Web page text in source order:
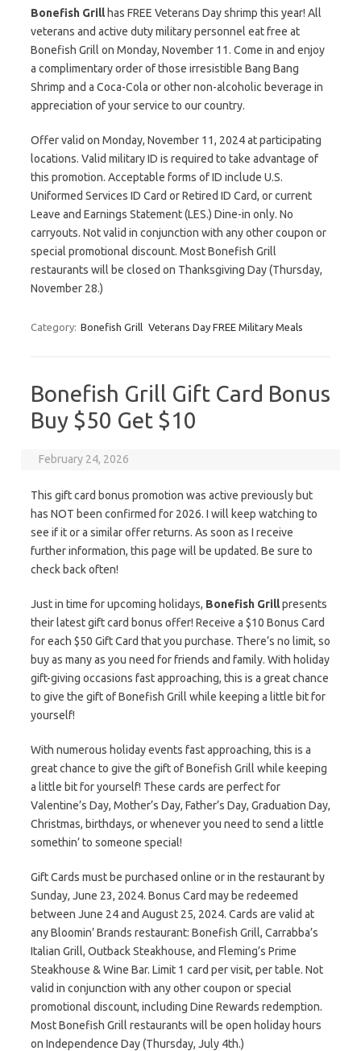
Bonefish Grillhas FREE Veterans Day shrimp this year! All
veterans and active duty military personnel eat free at
Bonefish Grill on Monday, November 11. Come in and enjoy
a complimentary order of those irresistible Bang Bang
Shrimp and a Coca-Cola or other non-alcoholic beverage in
appreciation of your service to our country.
Offer valid on Monday, November 11, 2024 at participating
locations. Valid military ID is required to take advantage of
this promotion. Acceptable forms of ID include U.S.
Uniformed Services ID Card or Retired ID Card, or current
Leave and Earnings Statement (LES.) Dine-in only. No
carryouts. Not valid in conjunction with any other coupon or
special promotional discount. Most Bonefish Grill
restaurants will be closed on Thanksgiving Day (Thursday,
November 28.)
Category: Bonefish Grill Veterans Day FREE Military Meals
Bonefish Grill Gift Card Bonus
Buy $50 Get $10
February 24, 2026
This gift card bonus promotion was active previously but
has NOT been confirmed for 2026. I will keep watching to
see if it or a similar offer returns. As soon as I receive
further information, this page will be updated. Be sure to
check back often!
Just in time for upcoming holidays, Bonefish Grillpresents
their latest gift card bonus offer! Receive a $10 Bonus Card
for each $50 Gift Card that you purchase. There’s no limit, so
buy as many as you need for friends and family. With holiday
gift-giving occasions fast approaching, this is a great chance
to give the gift of Bonefish Grill while keeping a little bit for
yourself!
With numerous holiday events fast approaching, this is a
great chance to give the gift of Bonefish Grill while keeping
a little bit for yourself! These cards are perfect for
Valentine’s Day, Mother’s Day, Father’s Day, Graduation Day,
Christmas, birthdays, or whenever you need to send a little
somethin’ to someone special!
Gift Cards must be purchased online or in the restaurant by
Sunday, June 23, 2024. Bonus Card may be redeemed
between June 24 and August 25, 2024. Cards are valid at
any Bloomin’ Brands restaurant: Bonefish Grill, Carrabba’s
Italian Grill, Outback Steakhouse, and Fleming’s Prime
Steakhouse & Wine Bar. Limit 1 card per visit, per table. Not
valid in conjunction with any other coupon or special
promotional discount, including Dine Rewards redemption.
Most Bonefish Grill restaurants will be open holiday hours
on Independence Day (Thursday, July 4th.)